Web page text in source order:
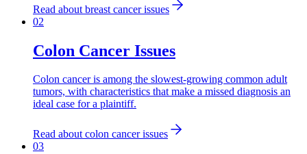
Read about breast cancer issues
02
Colon Cancer Issues
Colon cancer is among the slowest-growing common adult
tumors, with characteristics that make a missed diagnosis an
ideal case for a plaintiff.
Read aboutcolon cancer issues
03